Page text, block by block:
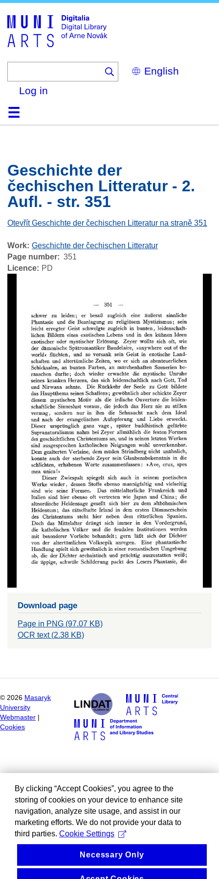
Select
your
Log in
HomeBrowse
Search
About
HelpContactDigitalia
Geschichte der
čechischen Litteratur - 2.
Aufl. - str. 351
Otevřít Geschichte der čechischen Litteratur na straně 351
Work Geschichte der čechischen Litteratur
Page number
351
Licence
PD
Download page
Page in PNG (97.07 KB)
OCR text (2.38 KB)
© 2026 Masaryk
University
Webmaster
Cookies
By clicking “Accept Cookies”, you agree to the
storing of cookies on your device to enhance site
navigation, analyze site usage, and assist in our
marketing efforts. We do not provide your data to
third parties. Cookie Settings
Necessary Only